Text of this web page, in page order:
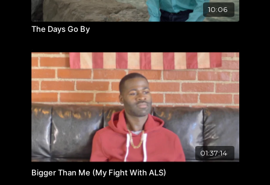
10:06
The Days Go By
01:37:14
Bigger Than Me (My Fight With ALS)